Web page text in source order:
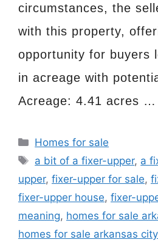
circumstances, the
with this property,
opportunity for buyers
in acreage with
Acreage: 4.41 acres …
Categories
Homes for sale
Tags
a bit of a fixer-upper, a
upper, fixer-upper for sale,
fixer-upper house, fixer-
meaning, homes for sale
homes for sale arkansas